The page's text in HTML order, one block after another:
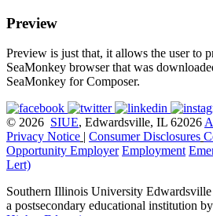
Preview
Preview is just that, it allows the user to
SeaMonkey browser that was
SeaMonkey for Composer.
© 2026 SIUE, Edwardsville, IL 62026
Privacy Notice | Consumer Disclosures
Opportunity Employer Employment
Lert)
Southern Illinois University Edwardsville
a postsecondary educational institution